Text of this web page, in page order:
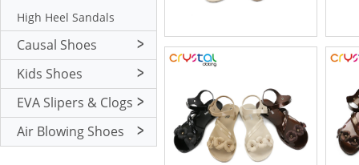
High Heel Sandals
Causal Shoes
Kids Shoes
EVA Slipers & Clogs
Air Blowing Shoes